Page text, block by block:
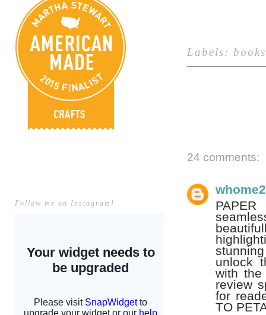
Follow me on Instagram!
Labels: books
24 comments:
unlock
with the
review
for
TO